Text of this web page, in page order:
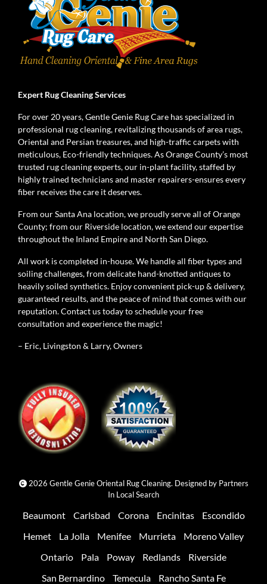
Expert Rug Cleaning Services
For over 20 years, Gentle Genie Rug Care has specialized in
professional rug cleaning, revitalizing thousands of area rugs,
Oriental and Persian treasures, and high-traffic carpets with
meticulous, Eco-friendly techniques. As Orange County’s most
trusted rug cleaning experts, our in-plant facility, staffed by
highly trained technicians and master repairers-ensures every
fiber receives the care it deserves.
From our Santa Ana location, we proudly serve all of Orange
County; from our Riverside location, we extend our expertise
throughout the Inland Empire and North San Diego.
All work is completed in-house. We handle all fiber types and
soiling challenges, from delicate hand-knotted antiques to
heavily soiled synthetics. Enjoy convenient pick-up & delivery,
guaranteed results, and the peace of mind that comes with our
reputation. Contact us today to schedule your free
consultation and experience the magic!
– Eric, Livingston & Larry, Owners
2026 Gentle Genie Oriental Rug Cleaning. Designed by Partners
In Local Search
Beaumont Carlsbad Corona Encinitas
Escondido
Hemet
La Jolla Menifee Murrieta
Moreno Valley
Ontario
Pala Poway Redlands
Riverside
San Bernardino
Temecula Rancho Santa Fe